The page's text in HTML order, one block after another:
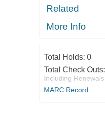
Related
More Info
Total Holds: 0
Total Check Outs:
Including Renewals
MARC Record